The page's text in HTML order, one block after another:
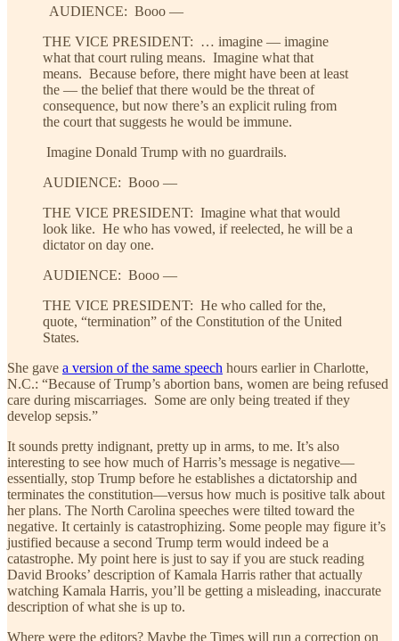
AUDIENCE: Booo —
THE VICE PRESIDENT: … imagine — imagine
what that court ruling means. Imagine what that
means. Because before, there might have been at least
the — the belief that there would be the threat of
consequence, but now there’s an explicit ruling from
the court that suggests he would be immune.
Imagine Donald Trump with no guardrails.
AUDIENCE: Booo —
THE VICE PRESIDENT: Imagine what that would
look like. He who has vowed, if reelected, he will be a
dictator on day one.
AUDIENCE: Booo —
THE VICE PRESIDENT: He who called for the,
quote, “termination” of the Constitution of the United
States.
She gave a version of the same speech hours earlier in Charlotte,
N.C.: “Because of Trump’s abortion bans, women are being refused
care during miscarriages. Some are only being treated if they
develop sepsis.”
It sounds pretty indignant, pretty up in arms, to me. It’s also
interesting to see how much of Harris’s message is negative—
essentially, stop Trump before he establishes a dictatorship and
terminates the constitution—versus how much is positive talk about
her plans. The North Carolina speeches were tilted toward the
negative. It certainly is catastrophizing. Some people may figure it’s
justified because a second Trump term would indeed be a
catastrophe. My point here is just to say if you are stuck reading
David Brooks’ description of Kamala Harris rather that actually
watching Kamala Harris, you’ll be getting a misleading, inaccurate
description of what she is up to.
Where were the editors? Maybe the Times will run a correction on